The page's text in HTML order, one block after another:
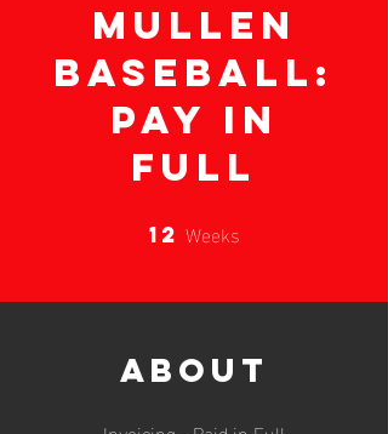
Mullen
Baseball:
Pay In
Full
12 Weeks
About